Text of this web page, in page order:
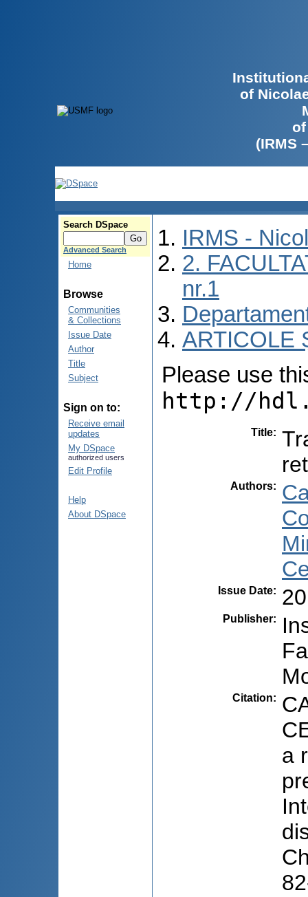
of
(IRMS
Search DSpace
Advanced Search
Home
Browse
Communities
& Collections
Issue Date
Author
Title
Subject
Sign on to:
Receive email
updates
My DSpace
authorized users
Edit Profile
Help
About DSpace
IRMS -
2.
nr.1
ARTICOLE
Please use
http://
Title:
Authors:
Issue Date:
Publisher:
Citation:
a